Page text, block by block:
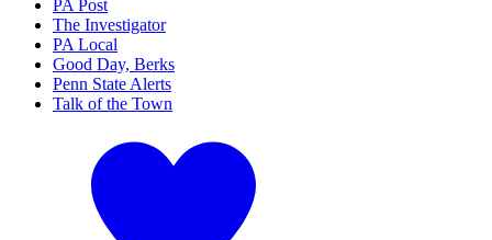
PA Post
The Investigator
PA Local
Good Day, Berks
Penn State Alerts
Talk of the Town